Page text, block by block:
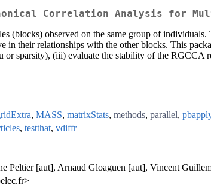
Correlation Analysis for
(blocks) observed on the same group of
in their relationships with the other blocks. This
or sparsity), (iii) evaluate the stability of the
, MASS, matrixStats, methods, parallel,
, testthat, vdiffr
Peltier [aut], Arnaud Gloaguen [aut], Vincent